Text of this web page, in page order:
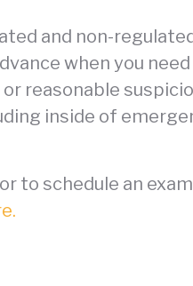
and non-
when you
reasonable
inside of
to schedule an